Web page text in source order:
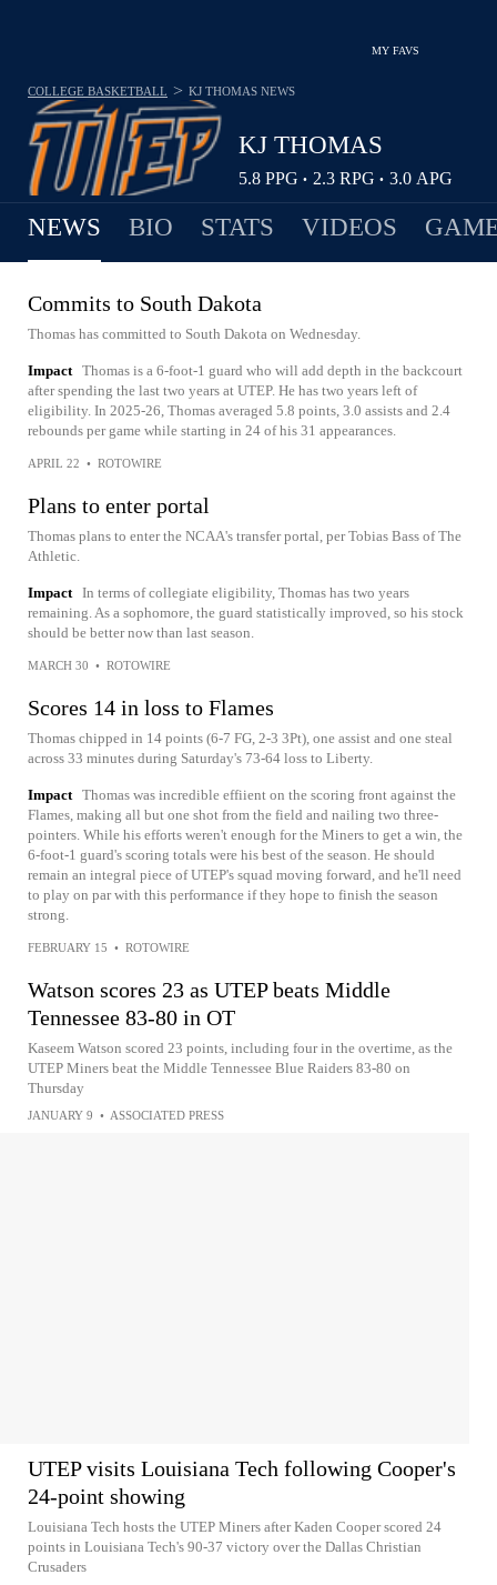
MY FAVS
KJ THOMAS
5.8 PPG • 2.3 RPG • 3.0 APG
COLLEGE BASKETBALL > KJ THOMAS NEWS
NEWS BIO STATS VIDEOS
Commits to South Dakota
Thomas has committed to South Dakota on Wednesday.
Impact Thomas is a 6-foot-1 guard who will add depth in the backcourt
after spending the last two years at UTEP. He has two years left of
eligibility. In 2025-26, Thomas averaged 5.8 points, 3.0 assists and 2.4
rebounds per game while starting in 24 of his 31 appearances.
APRIL 22 • ROTOWIRE
Plans to enter portal
Thomas plans to enter the NCAA's transfer portal, per Tobias Bass of The
Athletic.
Impact In terms of collegiate eligibility, Thomas has two years
remaining. As a sophomore, the guard statistically improved, so his stock
should be better now than last season.
MARCH 30 • ROTOWIRE
Scores 14 in loss to Flames
Thomas chipped in 14 points (6-7 FG, 2-3 3Pt), one assist and one steal
across 33 minutes during Saturday's 73-64 loss to Liberty.
Impact Thomas was incredible effiient on the scoring front against the
Flames, making all but one shot from the field and nailing two three-
pointers. While his efforts weren't enough for the Miners to get a win, the
6-foot-1 guard's scoring totals were his best of the season. He should
remain an integral piece of UTEP's squad moving forward, and he'll need
to play on par with this performance if they hope to finish the season
strong.
FEBRUARY 15 • ROTOWIRE
Watson scores 23 as UTEP beats Middle
Tennessee 83-80 in OT
Kaseem Watson scored 23 points, including four in the overtime, as the
UTEP Miners beat the Middle Tennessee Blue Raiders 83-80 on
Thursday
JANUARY 9 • ASSOCIATED PRESS
UTEP visits Louisiana Tech following Cooper's
24-point showing
Louisiana Tech hosts the UTEP Miners after Kaden Cooper scored 24
points in Louisiana Tech's 90-37 victory over the Dallas Christian
Crusaders